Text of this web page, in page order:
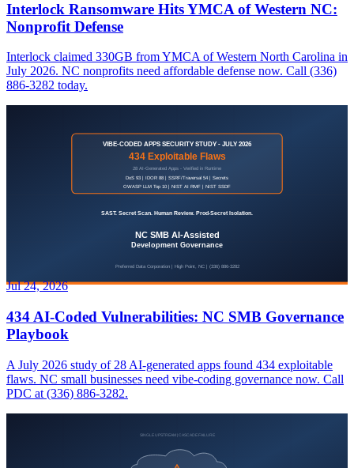
Interlock Ransomware Hits YMCA of Western NC:
Nonprofit Defense
Interlock claimed 330GB from YMCA of Western North Carolina in
July 2026. NC nonprofits need affordable defense now. Call (336)
886-3282 today.
Jul 24, 2026
434 AI-Coded Vulnerabilities: NC SMB Governance
Playbook
A July 2026 study of 28 AI-generated apps found 434 exploitable
flaws. NC small businesses need vibe-coding governance now. Call
PDC at (336) 886-3282.